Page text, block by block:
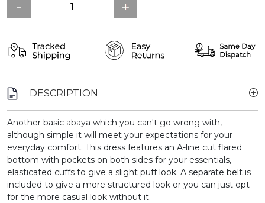
DESCRIPTION
Another basic abaya which you can't go wrong with,
although simple it will meet your expectations for your
everyday comfort. This dress features an A-line cut flared
bottom with pockets on both sides for your essentials,
elasticated cuffs to give a slight puff look. A separate belt is
included to give a more structured look or you can just opt
for the more casual look without it.